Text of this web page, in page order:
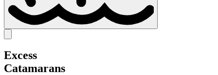
Excess
Catamarans